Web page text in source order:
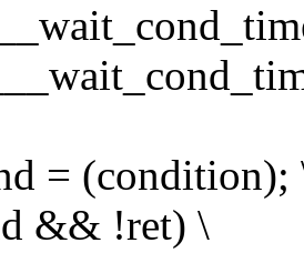
= (condition);
&& !ret) \